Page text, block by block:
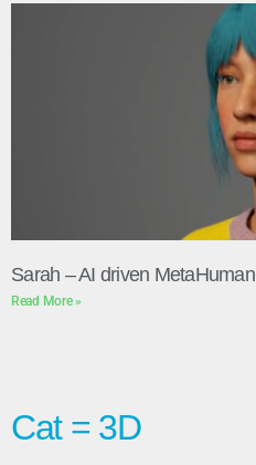
Sarah – AI driven MetaHuman
Read More »
Cat = 3D